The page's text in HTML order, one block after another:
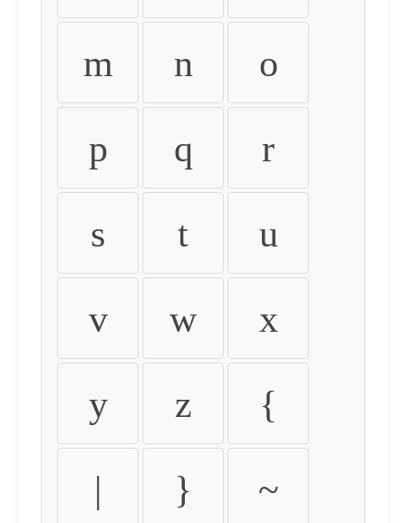
m n o
p q r
s t u
v w x
y z {
| } ~